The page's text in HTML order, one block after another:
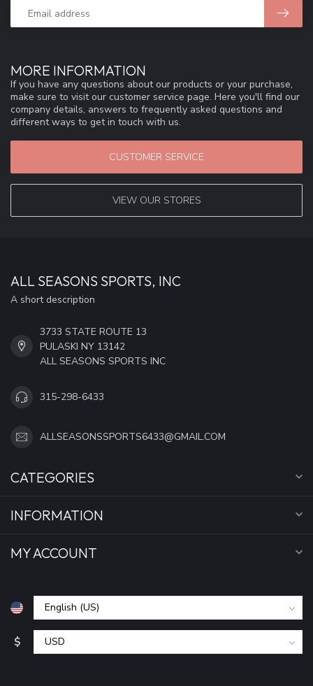
MORE INFORMATION
If you have any questions about our products or your purchase,
make sure to visit our customer service page. Here you'll find our
company details, answers to frequently asked questions and
different ways to get in touch with us.
CUSTOMER SERVICE
VIEW OUR STORES
ALL SEASONS SPORTS, INC
A short description
3733 STATE ROUTE 13
PULASKI NY 13142
ALL SEASONS SPORTS INC
315-298-6433
ALLSEASONSSPORTS6433@GMAIL.COM
CATEGORIES
INFORMATION
MY ACCOUNT
$